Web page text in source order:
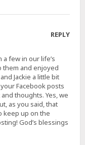
REPLY
a few in our life’s
them and enjoyed
Jackie a little bit
Facebook posts
thoughts. Yes, we
as you said, that
keep up on the
God’s blessings